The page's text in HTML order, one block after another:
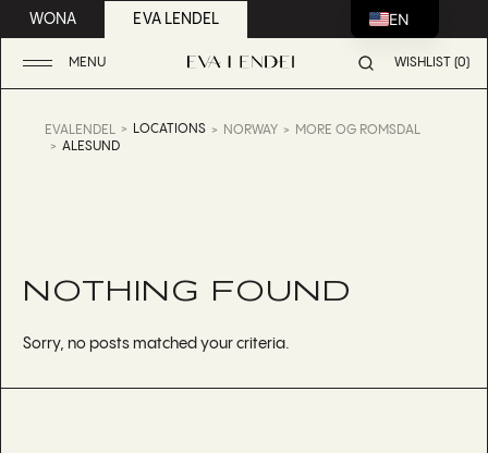
WONA EVA LENDEL
MENU WISHLIST (0)
EVALENDEL LOCATIONS NORWAY
MORE OG ROMSDAL
ALESUND
NOTHING FOUND
Sorry, no posts matched your criteria.
EN